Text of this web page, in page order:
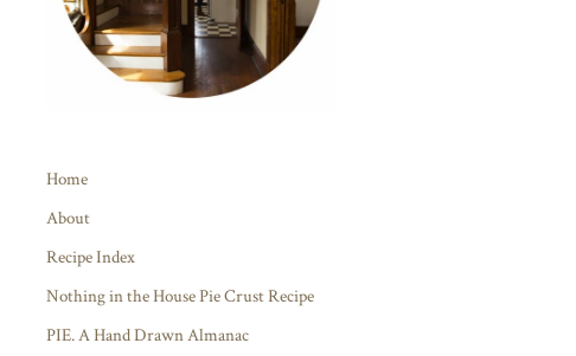
Home
About
Recipe Index
Nothing in the House Pie Crust Recipe
PIE. A Hand Drawn Almanac